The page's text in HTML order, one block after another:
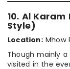
10. Al
Style)
Location:Mhow
Though mainly
visited in the